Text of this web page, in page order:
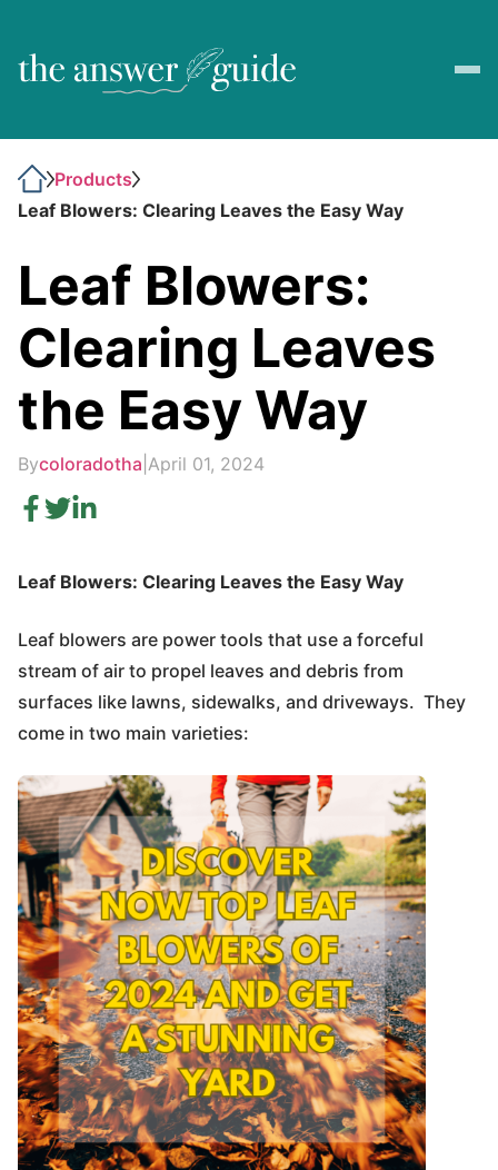
Products
Leaf Blowers: Clearing Leaves the Easy Way
Leaf Blowers:
Clearing Leaves
the Easy Way
Bycoloradotha April 01, 2024
Leaf Blowers: Clearing Leaves the Easy Way
Leaf blowers are power tools that use a forceful
stream of air to propel leaves and debris from
surfaces like lawns, sidewalks, and driveways. They
come in two main varieties: